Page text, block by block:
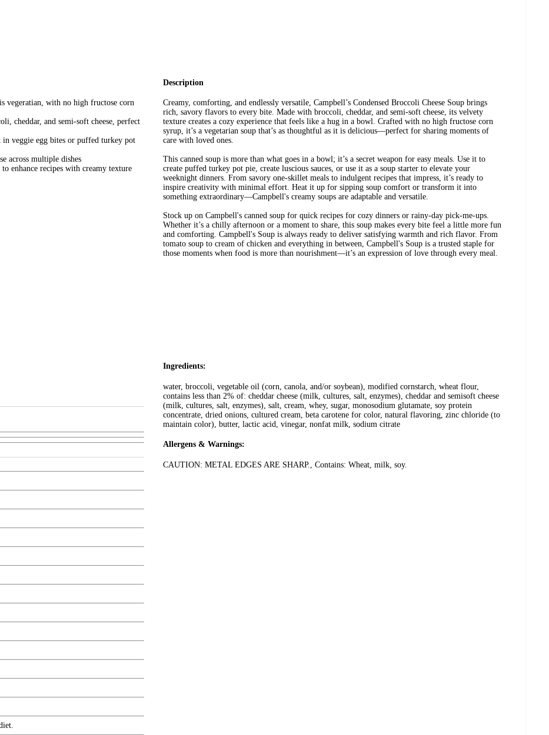
vegeratian, with no high fructose corn
cheddar, and semi-soft cheese, perfect
in veggie egg bites or puffed turkey pot
across multiple dishes
enhance recipes with creamy texture
Description
Creamy, comforting, and endlessly versatile, Campbell’s Condensed Broccoli Cheese Soup brings
rich, savory flavors to every bite. Made with broccoli, cheddar, and semi-soft cheese, its velvety
texture creates a cozy experience that feels like a hug in a bowl. Crafted with no high fructose corn
syrup, it’s a vegetarian soup that’s as thoughtful as it is delicious—perfect for sharing moments of
care with loved ones.
This canned soup is more than what goes in a bowl; it’s a secret weapon for easy meals. Use it to
create puffed turkey pot pie, create luscious sauces, or use it as a soup starter to elevate your
weeknight dinners. From savory one-skillet meals to indulgent recipes that impress, it’s ready to
inspire creativity with minimal effort. Heat it up for sipping soup comfort or transform it into
something extraordinary—Campbell's creamy soups are adaptable and versatile.
Stock up on Campbell's canned soup for quick recipes for cozy dinners or rainy-day pick-me-ups.
Whether it’s a chilly afternoon or a moment to share, this soup makes every bite feel a little more fun
and comforting. Campbell's Soup is always ready to deliver satisfying warmth and rich flavor. From
tomato soup to cream of chicken and everything in between, Campbell's Soup is a trusted staple for
those moments when food is more than nourishment—it’s an expression of love through every meal.
Ingredients:
water, broccoli, vegetable oil (corn, canola, and/or soybean), modified cornstarch, wheat flour,
contains less than 2% of: cheddar cheese (milk, cultures, salt, enzymes), cheddar and semisoft cheese
(milk, cultures, salt, enzymes), salt, cream, whey, sugar, monosodium glutamate, soy protein
concentrate, dried onions, cultured cream, beta carotene for color, natural flavoring, zinc chloride (to
maintain color), butter, lactic acid, vinegar, nonfat milk, sodium citrate
Allergens & Warnings:
CAUTION: METAL EDGES ARE SHARP., Contains: Wheat, milk, soy.